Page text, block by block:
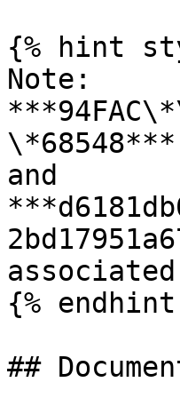
{% hint
Note:
and
{% endhint
##